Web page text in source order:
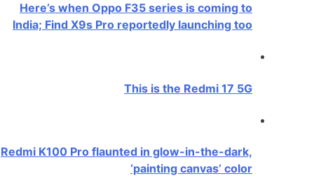
Here’s when Oppo F35 series is coming to
India; Find X9s Pro reportedly launching too
This is the Redmi 17 5G
Redmi K100 Pro flaunted in glow-in-the-dark,
‘painting canvas’ color